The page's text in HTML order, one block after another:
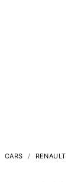
CARS RENAULT